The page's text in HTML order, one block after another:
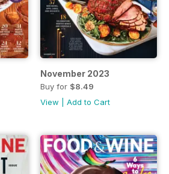
November 2023
Buy for $8.49
View
Add to Cart